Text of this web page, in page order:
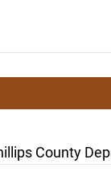
County